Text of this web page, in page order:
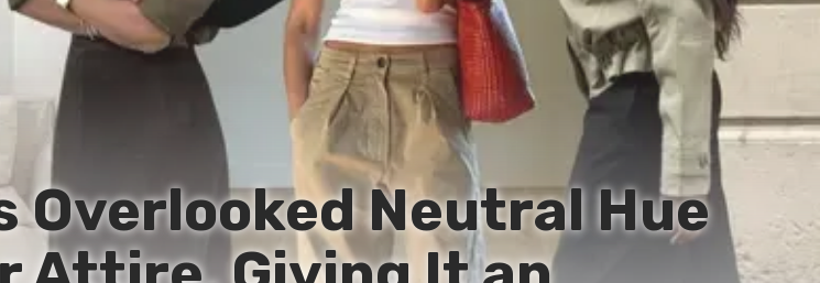
Overlooked Neutral Hue